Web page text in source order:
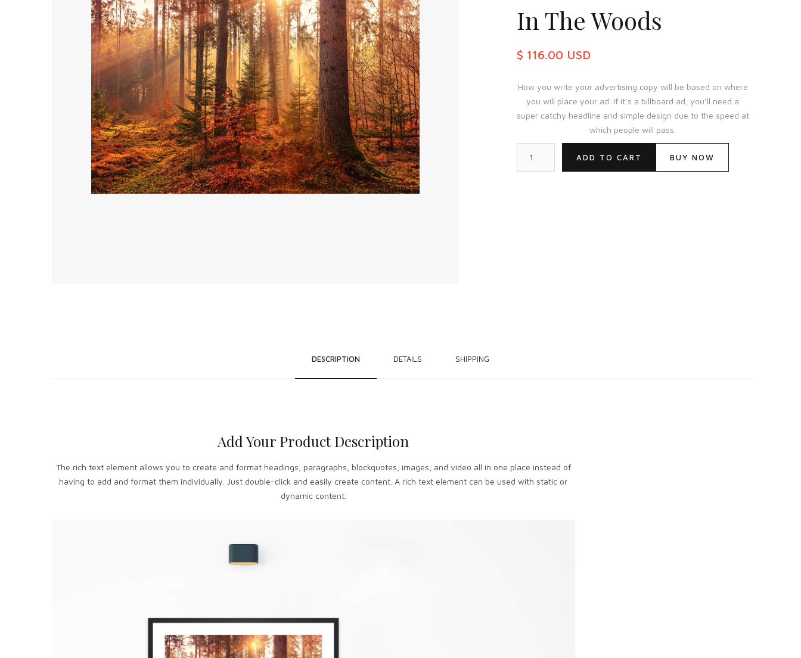
In The Woods
$ 116.00 USD
How you write your advertising copy will be based on where
you will place your ad. If it’s a billboard ad, you’ll need a
super catchy headline and simple design due to the speed at
which people will pass.
BUY NOW
DESCRIPTION DETAILS SHIPPING
Add Your Product Description
The rich text element allows you to create and format headings, paragraphs, blockquotes, images, and video all in one place instead of
having to add and format them individually. Just double-click and easily create content. A rich text element can be used with static or
dynamic content.